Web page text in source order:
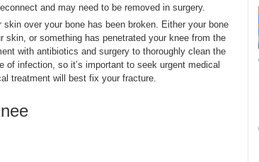
and may need to be removed in surgery.
skin over your bone has been broken. Either your bone
skin, or something has penetrated your knee from the
with antibiotics and surgery to thoroughly clean the
of infection, so it’s important to seek urgent medical
treatment will best fix your fracture.